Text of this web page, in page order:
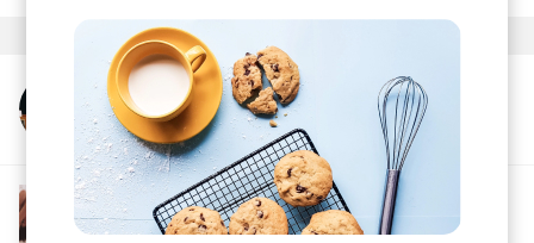
More from Ragz Originale
More from The R&B Soul Tapes
Soul R&B Jazz Neo-soul